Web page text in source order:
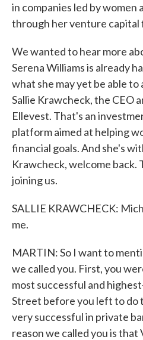
in companies led by women
through her venture capital
We wanted to hear more
Serena Williams is already
what she may yet be able to
Sallie Krawcheck, the CEO
Ellevest. That's an
platform aimed at helping
financial goals. And she's
Krawcheck, welcome back.
joining us.
SALLIE KRAWCHECK:
me.
MARTIN: So I want to
we called you. First, you
most successful and
Street before you left to do
very successful in private
reason we called you is that